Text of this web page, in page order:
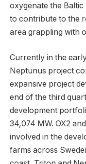
oxygenate the Baltic
to contribute to the
area grappling with
Currently in the
Neptunus project
expansive project
end of the third
development
34,074 MW. OX2
involved in the
farms across